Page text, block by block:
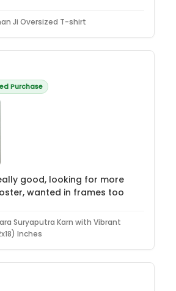
Ji Oversized T-shirt
Purchase
good, looking for more
wanted in frames too
Suryaputra Karn with Vibrant
Inches